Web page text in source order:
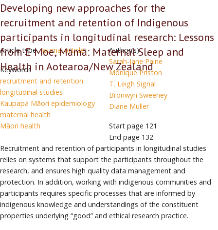
of
indigenous
participants
longitudinal
studies
Developing new approaches for the
recruitment and retention of Indigenous
participants in longitudinal research: Lessons
from E Moe, Māmā: Maternal Sleep and
Health in Aotearoa/New Zealand
Article type Journal article
Keywords
recruitment and retention
longitudinal studies
Kaupapa Māori epidemiology
maternal health
Māori health
Author(s)
Sarah-Jane Paine
Monique Priston
T. Leigh Signal
Bronwyn Sweeney
Diane Muller
Start page 121
End page 132
Recruitment and retention of participants in longitudinal studies
relies on systems that support the participants throughout the
research, and ensures high quality data management and
protection. In addition, working with indigenous communities and
participants requires specific processes that are informed by
indigenous knowledge and understandings of the constituent
properties underlying “good” and ethical research practice.